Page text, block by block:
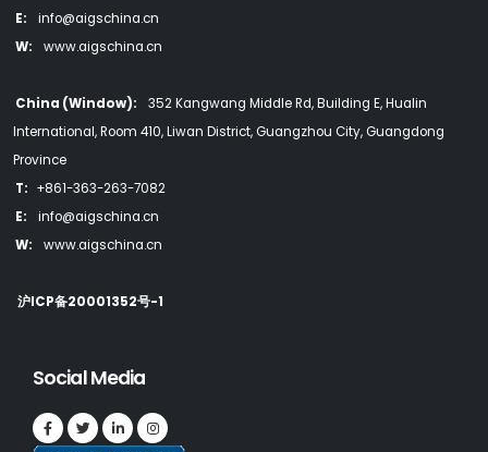
E:
info@aigschina.cn
W:
www.aigschina.cn
China (Window):
352 Kangwang Middle Rd, Building E, Hualin
International, Room 410, Liwan District, Guangzhou City, Guangdong
Province
T: +861-363-263-7082
E:
info@aigschina.cn
W:
www.aigschina.cn
沪ICP备20001352号-1
Social Media